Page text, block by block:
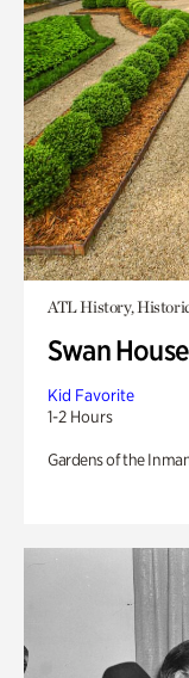
ATL History,
Swan
Kid Favorite
1-2 Hours
Gardens of the